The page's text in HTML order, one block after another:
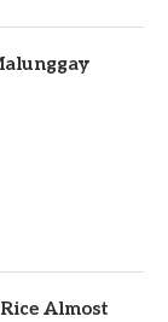
Almost